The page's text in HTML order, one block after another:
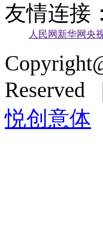
友情连接：
人民网 新华网央
Reserved
悦创意体